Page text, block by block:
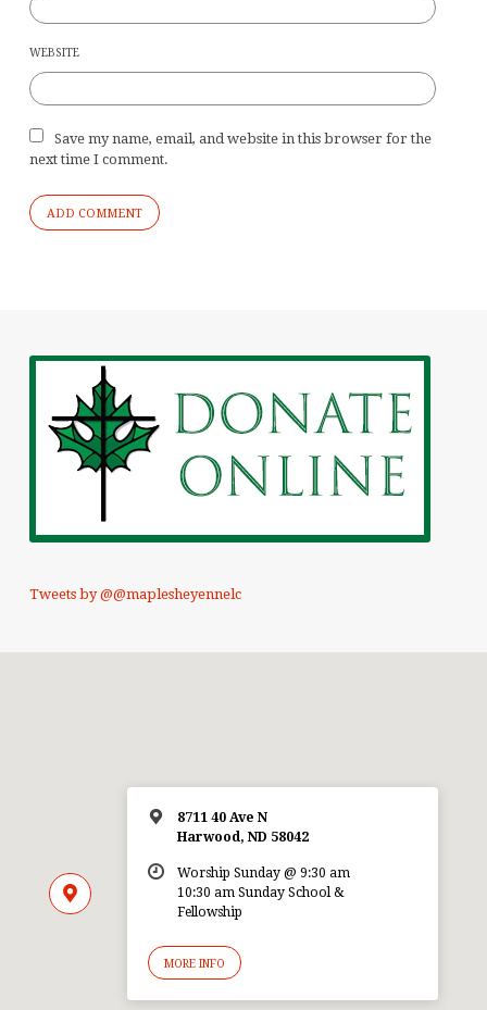
WEBSITE
Save my name, email, and website in this browser for the
next time I comment.
Tweets by @@maplesheyennelc
8711 40 Ave N
Harwood, ND 58042
Worship Sunday @ 9:30 am
10:30 am Sunday School &
Fellowship
MORE INFO